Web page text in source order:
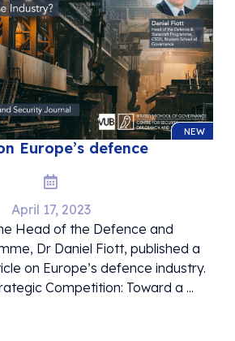
NEW
Europe’s defence
April 17, 2023
Head of the Defence and
Dr Daniel Fiott, published a
on Europe’s defence industry.
Competition: Toward a ...